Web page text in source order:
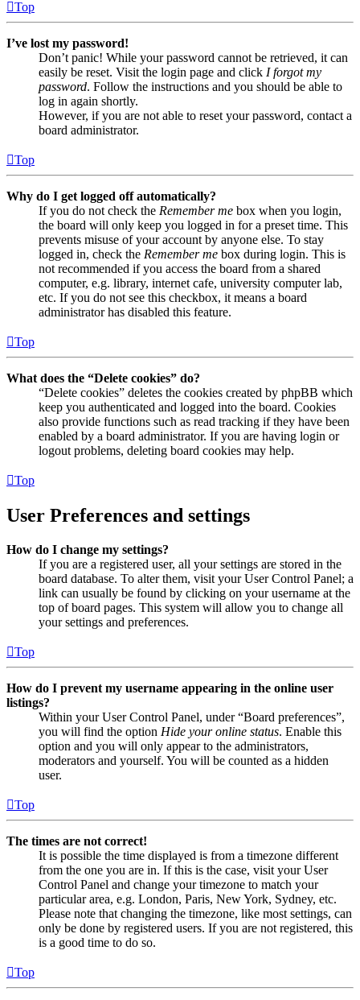
Top
I’ve lost my password!
Don’t panic! While your password cannot be retrieved, it can
easily be reset. Visit the login page and click I forgot my
password. Follow the instructions and you should be able to
log in again shortly.
However, if you are not able to reset your password, contact a
board administrator.
Top
Why do I get logged off automatically?
If you do not check the Remember me box when you login,
the board will only keep you logged in for a preset time. This
prevents misuse of your account by anyone else. To stay
logged in, check the Remember me box during login. This is
not recommended if you access the board from a shared
computer, e.g. library, internet cafe, university computer lab,
etc. If you do not see this checkbox, it means a board
administrator has disabled this feature.
Top
What does the “Delete cookies” do?
“Delete cookies” deletes the cookies created by phpBB which
keep you authenticated and logged into the board. Cookies
also provide functions such as read tracking if they have been
enabled by a board administrator. If you are having login or
logout problems, deleting board cookies may help.
Top
User Preferences and settings
How do I change my settings?
If you are a registered user, all your settings are stored in the
board database. To alter them, visit your User Control Panel; a
link can usually be found by clicking on your username at the
top of board pages. This system will allow you to change all
your settings and preferences.
Top
How do I prevent my username appearing in the online user
listings?
Within your User Control Panel, under “Board preferences”,
you will find the option Hide your online status. Enable this
option and you will only appear to the administrators,
moderators and yourself. You will be counted as a hidden
user.
Top
The times are not correct!
It is possible the time displayed is from a timezone different
from the one you are in. If this is the case, visit your User
Control Panel and change your timezone to match your
particular area, e.g. London, Paris, New York, Sydney, etc.
Please note that changing the timezone, like most settings, can
only be done by registered users. If you are not registered, this
is a good time to do so.
Top